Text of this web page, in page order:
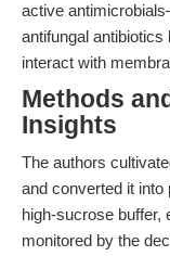
active
antifungal
interact with
Methods
Insights
The authors
and converted it
high-sucrose buffer,
monitored by the